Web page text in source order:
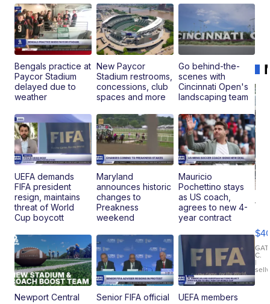
Bengals practice at
Paycor Stadium
delayed due to
weather
New Paycor
Stadium restrooms,
concessions, club
spaces and more
Go behind-the-
scenes with
Cincinnati Open's
landscaping team
UEFA demands
FIFA president
resign, maintains
threat of World
Cup boycott
Maryland
announces historic
changes to
Preakness
weekend
Mauricio
Pochettino stays
as US coach,
agrees to new 4-
year contract
Newport Central
Senior FIFA official
UEFA members
T
C.
|